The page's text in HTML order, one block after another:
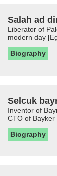
Salah ad
Liberator of
modern day
Biography
Selcuk
Inventor of
CTO of Bayker
Biography